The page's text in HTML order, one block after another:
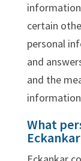
certain
personal
and
and the
What